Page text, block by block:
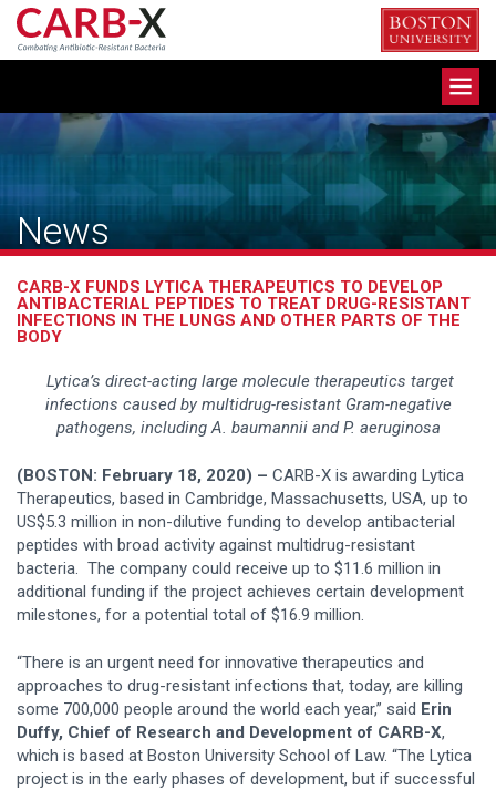
Skip
content
News
CARB-X FUNDS LYTICA THERAPEUTICS TO DEVELOP
ANTIBACTERIAL PEPTIDES TO TREAT DRUG-RESISTANT
INFECTIONS IN THE LUNGS AND OTHER PARTS OF THE
BODY
Lytica’s direct-acting large molecule therapeutics target
infections caused by multidrug-resistant Gram-negative
pathogens, including A. baumannii and P. aeruginosa
(BOSTON: February 18, 2020) – CARB-X is awarding Lytica
Therapeutics, based in Cambridge, Massachusetts, USA, up to
US$5.3 million in non-dilutive funding to develop antibacterial
peptides with broad activity against multidrug-resistant
bacteria. The company could receive up to $11.6 million in
additional funding if the project achieves certain development
milestones, for a potential total of $16.9 million.
“There is an urgent need for innovative therapeutics and
approaches to drug-resistant infections that, today, are killing
some 700,000 people around the world each year,” said Erin
Duffy, Chief of Research and Development of CARB-X,
which is based at Boston University School of Law. “The Lytica
project is in the early phases of development, but if successful